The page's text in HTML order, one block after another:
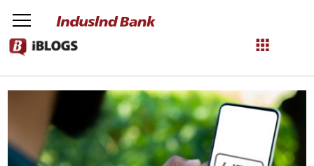
NetBanking
Login Register